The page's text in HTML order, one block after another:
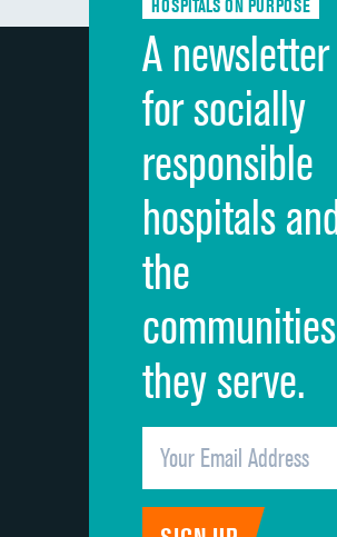
Discharge information
Cleanliness of hospital environment
Quietness of hospital environment
Overall rating of hospital
Recommendation of hospital
HOSPITALS ON PURPOSE
A newsletter
for socially
responsible
hospitals
the
communities
they serve.